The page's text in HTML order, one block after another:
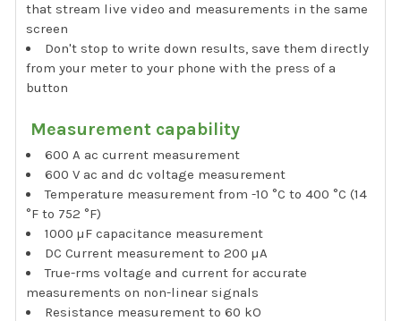
that stream live video and measurements in the same
screen
Don't stop to write down results, save them directly
from your meter to your phone with the press of a
button
Measurement capability
600 A ac current measurement
600 V ac and dc voltage measurement
Temperature measurement from -10 °C to 400 °C (14
°F to 752 °F)
1000 µF capacitance measurement
DC Current measurement to 200 µA
True-rms voltage and current for accurate
measurements on non-linear signals
Resistance measurement to 60 kO